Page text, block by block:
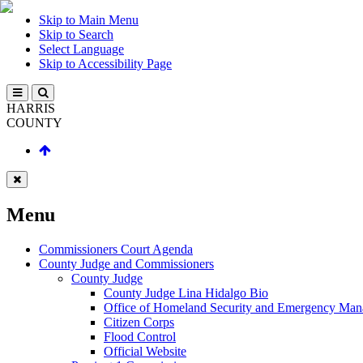
Skip to Main Menu
Skip to Search
Select Language
Skip to Accessibility Page
HARRIS
COUNTY
Menu
Commissioners Court Agenda
County Judge and Commissioners
County Judge
County Judge Lina Hidalgo Bio
Office of Homeland Security and Emergency
Citizen Corps
Flood Control
Official Website